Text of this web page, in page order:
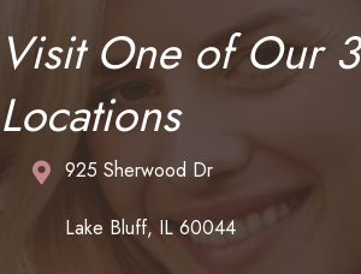
Visit One of Our 3
Locations
925 Sherwood Dr
Lake Bluff, IL 60044